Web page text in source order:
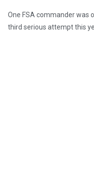
One FSA commander was
third serious attempt this